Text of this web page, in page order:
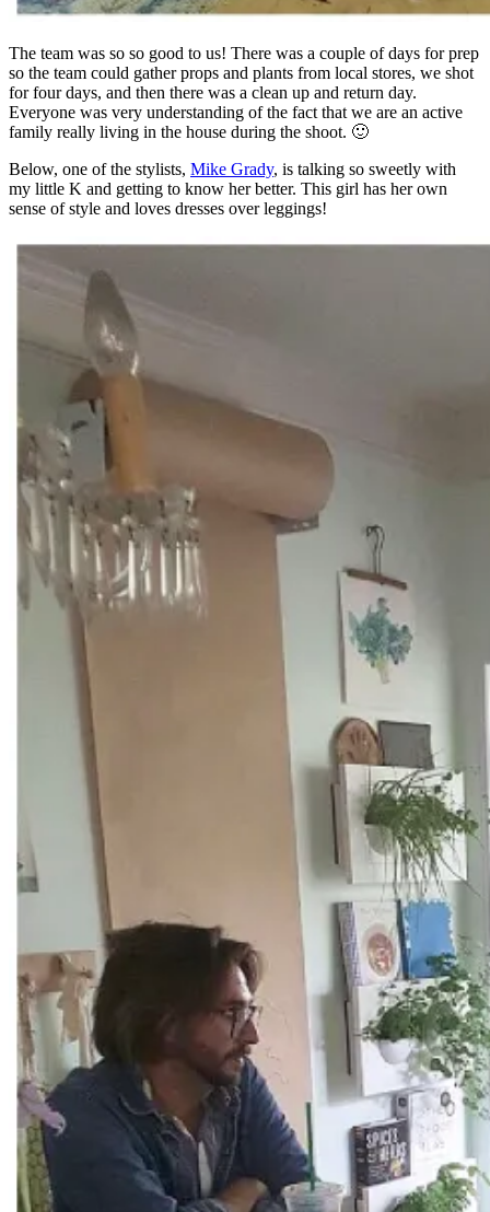
The team was so so good to us! There was a couple of days for prep
so the team could gather props and plants from local stores, we shot
for four days, and then there was a clean up and return day.
Everyone was very understanding of the fact that we are an active
family really living in the house during the shoot. 🙂
Below, one of the stylists, Mike Grady, is talking so sweetly with
my little K and getting to know her better. This girl has her own
sense of style and loves dresses over leggings!